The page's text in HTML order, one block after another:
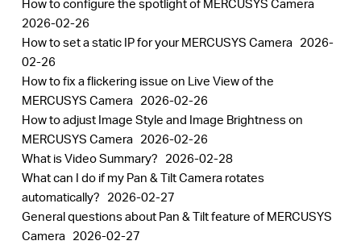
How to configure the spotlight of MERCUSYS Camera
2026-02-26
How to set a static IP for your MERCUSYS Camera 2026-
02-26
How to fix a flickering issue on Live View of the
MERCUSYS Camera 2026-02-26
How to adjust Image Style and Image Brightness on
MERCUSYS Camera 2026-02-26
What is Video Summary? 2026-02-28
What can I do if my Pan & Tilt Camera rotates
automatically? 2026-02-27
General questions about Pan & Tilt feature of MERCUSYS
Camera 2026-02-27